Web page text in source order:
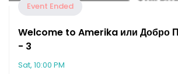
Event Ended
Welcome to Amerika или Добро
- 3
Sat, 10:00 PM